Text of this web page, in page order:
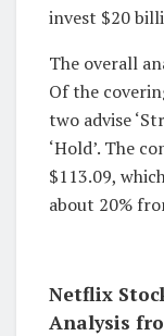
invest $20
The overall
Of the
two advise
‘Hold’. The
$113.09,
about 20%
Netflix
Analysis